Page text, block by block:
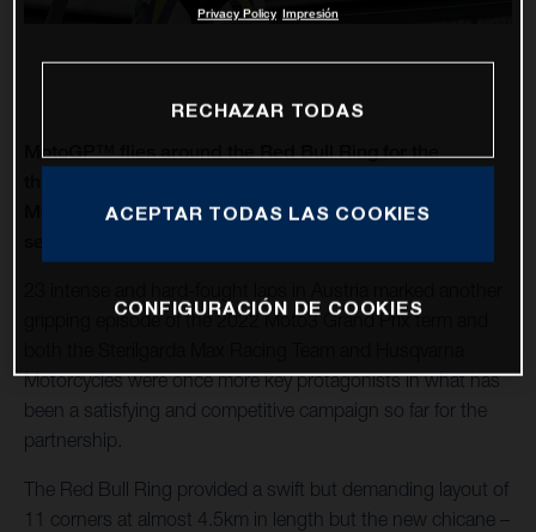
MotoGP™ flies around the Red Bull Ring for the
Motorcycles capture a second Moto3™ win of the
gripping episode of the 2022 Moto3 Grand Prix term and
Motorcycles were once more key protagonists in what has
been a satisfying and competitive campaign so far for the
partnership.
The Red Bull Ring provided a swift but demanding layout of
11 corners at almost 4.5km in length but the new chicane –
Privacy Policy Impresión
RECHAZAR TODAS
ACEPTAR TODAS LAS COOKIES
CONFIGURACIÓN DE COOKIES